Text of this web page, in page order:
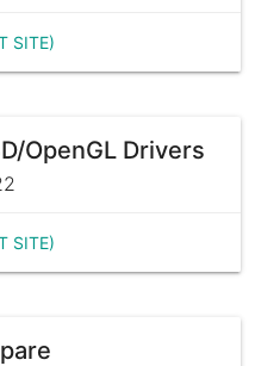
SITE)
OpenGL Drivers
SITE)